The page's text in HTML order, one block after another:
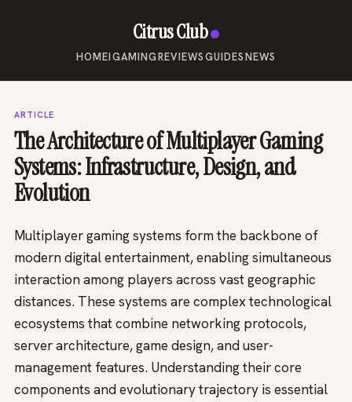
Citrus Club
HOMEIGAMINGREVIEWSGUIDESNEWS
ARTICLE
The Architecture of Multiplayer Gaming
Systems: Infrastructure, Design, and
Evolution
Multiplayer gaming systems form the backbone of
modern digital entertainment, enabling simultaneous
interaction among players across vast geographic
distances. These systems are complex technological
ecosystems that combine networking protocols,
server architecture, game design, and user-
management features. Understanding their core
components and evolutionary trajectory is essential